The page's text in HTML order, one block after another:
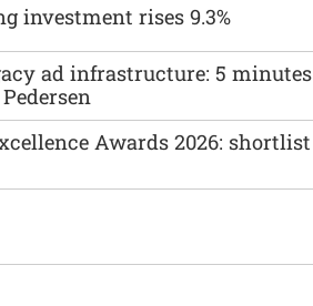
investment rises 9.3%
ad infrastructure: 5 minutes
Awards 2026: shortlist